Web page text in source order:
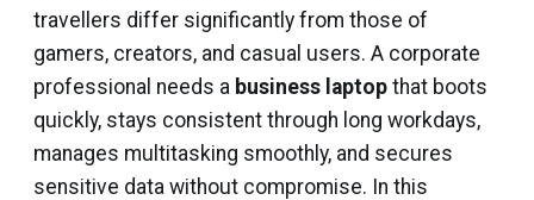
travellers differ significantly from those of
gamers, creators, and casual users. A corporate
professional needs a business laptop that boots
quickly, stays consistent through long workdays,
manages multitasking smoothly, and secures
sensitive data without compromise. In this